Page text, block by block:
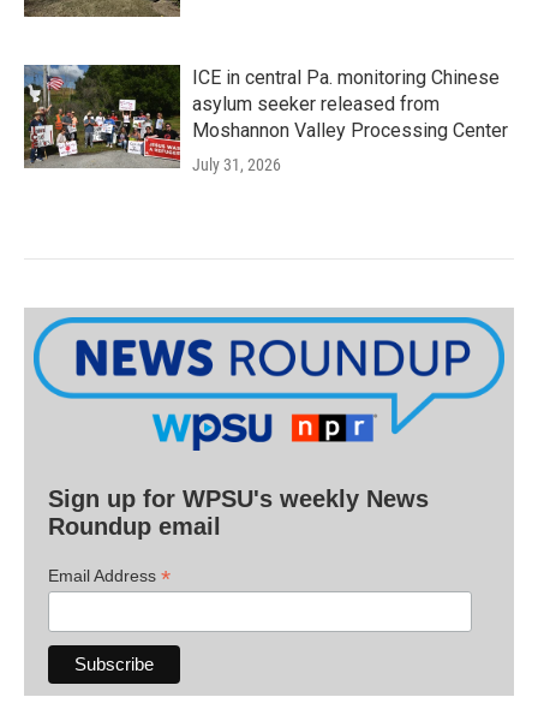
ICE in central Pa. monitoring Chinese
asylum seeker released from
Moshannon Valley Processing Center
July 31, 2026
Sign up for WPSU's weekly News
Roundup email
Email Address *